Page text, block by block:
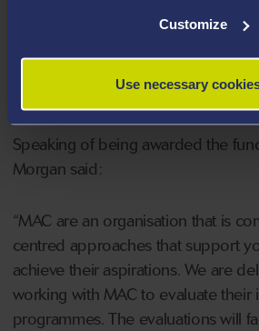
Customize
Use necessary
them from being exploited by
and families who have engaged
Speaking of being awarded the
Morgan said:
“MAC are an organisation that is
centred approaches that support
achieve their aspirations. We are
working with MAC to evaluate their
programmes. The evaluations will